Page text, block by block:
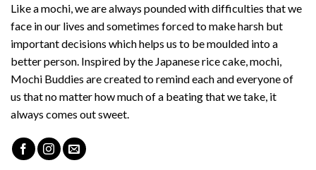
Like a mochi, we are always pounded with difficulties that we
face in our lives and sometimes forced to make harsh but
important decisions which helps us to be moulded into a
better person. Inspired by the Japanese rice cake, mochi,
Mochi Buddies are created to remind each and everyone of
us that no matter how much of a beating that we take, it
always comes out sweet.